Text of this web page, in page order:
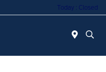
Today : Closed